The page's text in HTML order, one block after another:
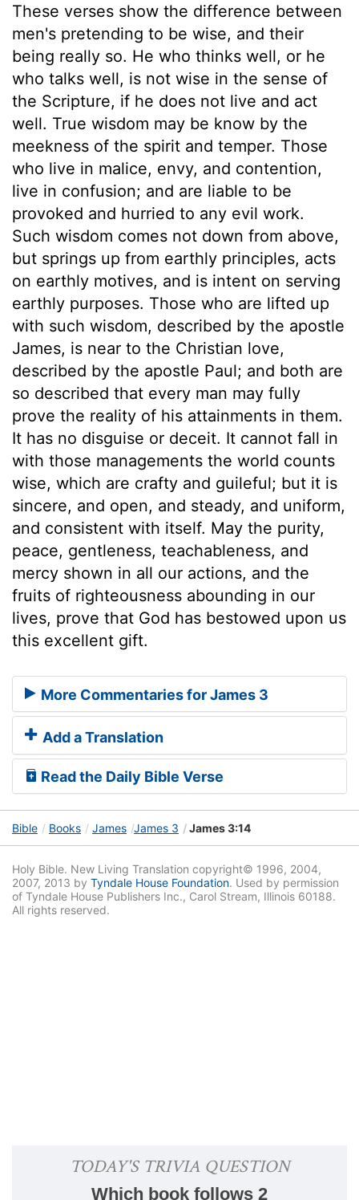
These verses show the difference between
men's pretending to be wise, and their
being really so. He who thinks well, or he
who talks well, is not wise in the sense of
the Scripture, if he does not live and act
well. True wisdom may be know by the
meekness of the spirit and temper. Those
who live in malice, envy, and contention,
live in confusion; and are liable to be
provoked and hurried to any evil work.
Such wisdom comes not down from above,
but springs up from earthly principles, acts
on earthly motives, and is intent on serving
earthly purposes. Those who are lifted up
with such wisdom, described by the apostle
James, is near to the Christian love,
described by the apostle Paul; and both are
so described that every man may fully
prove the reality of his attainments in them.
It has no disguise or deceit. It cannot fall in
with those managements the world counts
wise, which are crafty and guileful; but it is
sincere, and open, and steady, and uniform,
and consistent with itself. May the purity,
peace, gentleness, teachableness, and
mercy shown in all our actions, and the
fruits of righteousness abounding in our
lives, prove that God has bestowed upon us
this excellent gift.
More Commentaries for James 3
Add a Translation
Read the Daily Bible Verse
Bible Books James James 3 James 3:14
Holy Bible. New Living Translation copyright© 1996, 2004,
2007, 2013 by Tyndale House Foundation. Used by permission
of Tyndale House Publishers Inc., Carol Stream, Illinois 60188.
All rights reserved.